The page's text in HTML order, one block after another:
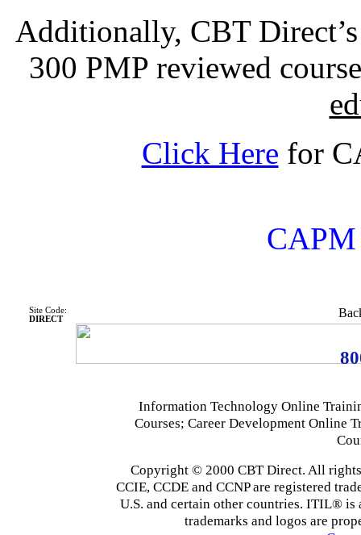
Additionally, CBT
300 PMP reviewed
Click Here for
Site Code:
DIRECT
Information Technology Online
Courses; Career Development Online
Copyright © 2000 CBT Direct. All rights
CCIE, CCDE and CCNP are registered
U.S. and certain other countries. ITIL®
trademarks and logos are